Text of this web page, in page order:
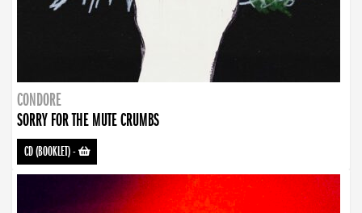
CONDORE
SORRY FOR THE MUTE CRUMBS
CD (BOOKLET)-